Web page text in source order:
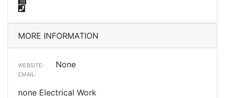
MORE INFORMATION
WEBSITE: None
EMAIL:
none Electrical Work